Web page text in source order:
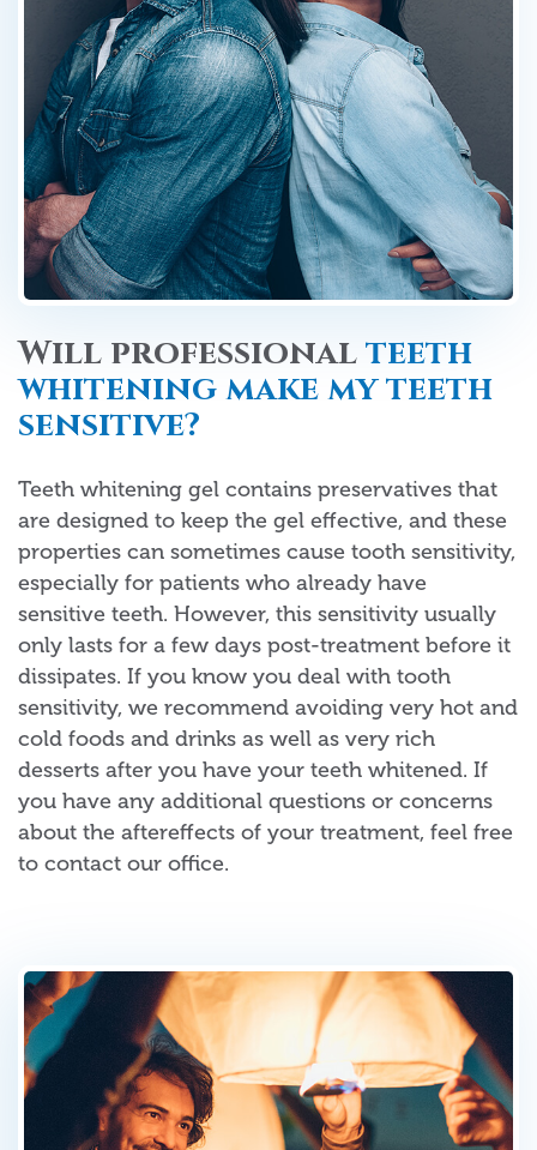
Will professionalteeth
whitening make my teeth
sensitive?
Teeth whitening gel contains preservatives that
are designed to keep the gel effective, and these
properties can sometimes cause tooth sensitivity,
especially for patients who already have
sensitive teeth. However, this sensitivity usually
only lasts for a few days post-treatment before it
dissipates. If you know you deal with tooth
sensitivity, we recommend avoiding very hot and
cold foods and drinks as well as very rich
desserts after you have your teeth whitened. If
you have any additional questions or concerns
about the aftereffects of your treatment, feel free
to contact our office.